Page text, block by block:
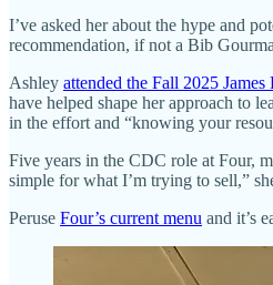
I’ve asked her about the hype and
recommendation, if not a Bib
Ashley attended the Fall 2025
have helped shape her approach to
in the effort and “knowing your
Five years in the CDC role at Four,
simple for what I’m trying to sell,”
Peruse Four’s current menu and it’s